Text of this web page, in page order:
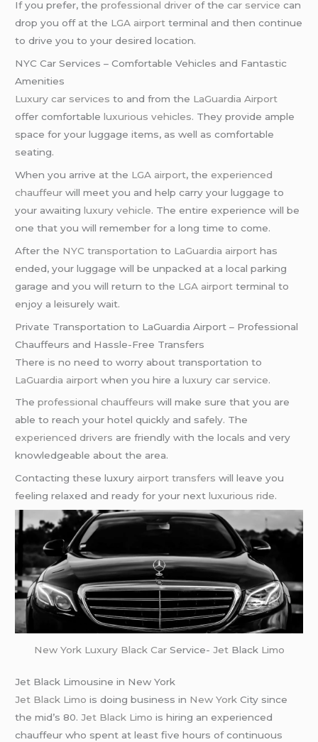
If you prefer, theprofessional driver of thecar service can
drop you off at the LGA airport terminal and then continue
to drive you to your desired location.
NYC Car Services – Comfortable Vehicles and Fantastic
Amenities
Luxury car services to and from the LaGuardia Airport
offer comfortableluxurious vehicles. They provide ample
space for your luggage items, as well as comfortable
seating.
When you arrive at the LGA airport, theexperienced
chauffeur will meet you and help carry your luggage to
your awaitingluxury vehicle. The entire experience will be
one that you will remember for a long time to come.
After the NYC transportation to LaGuardia airport has
ended, your luggage will be unpacked at a local parking
garage and you will return to the LGA airport terminal to
enjoy a leisurely wait.
Private Transportation to LaGuardia Airport – Professional
Chauffeurs and Hassle-Free Transfers
There is no need to worry about transportation to
LaGuardia airport when you hire aluxury car service.
Theprofessional chauffeurs will make sure that you are
able to reach your hotel quickly and safely. The
experienced drivers are friendly with the locals and very
knowledgeable about the area.
Contacting these luxury airport transfers will leave you
feeling relaxed and ready for your nextluxurious ride.
New York Luxury Black CarService- Jet Black Limo
Jet Black Limousine in New York
Jet Black Limo is doing business in New York City since
the mid’s 80.Jet Black Limo is hiring an experienced
chauffeur who spent at least five hours of continuous